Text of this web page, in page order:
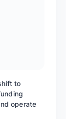
to
operate